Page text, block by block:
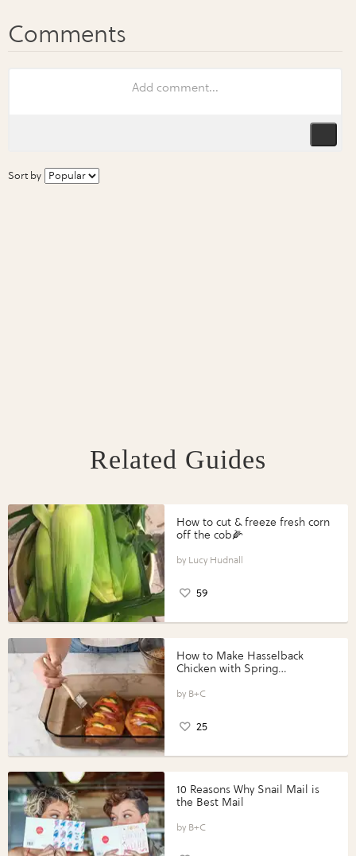
Sort by
Related Guides
How to cut & freeze fresh corn
off the cob🌽
Lucy Hudnall
59
How to Make Hasselback
Chicken with Spring
Perfect Portions®
B+C
25
10 Reasons Why Snail Mail is
the Best Mail
B+C